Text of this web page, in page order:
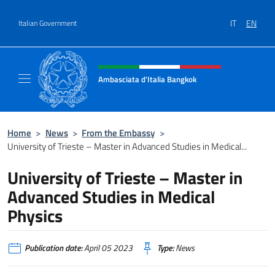
Italian Government IT EN
Header, social and menu of site
Ambasciata d'Italia Bangkok
Home > News > From the Embassy >
University of Trieste – Master in Advanced Studies in Medical...
University of Trieste – Master in
Advanced Studies in Medical
Physics
Publication date:April 05 2023 Type:News